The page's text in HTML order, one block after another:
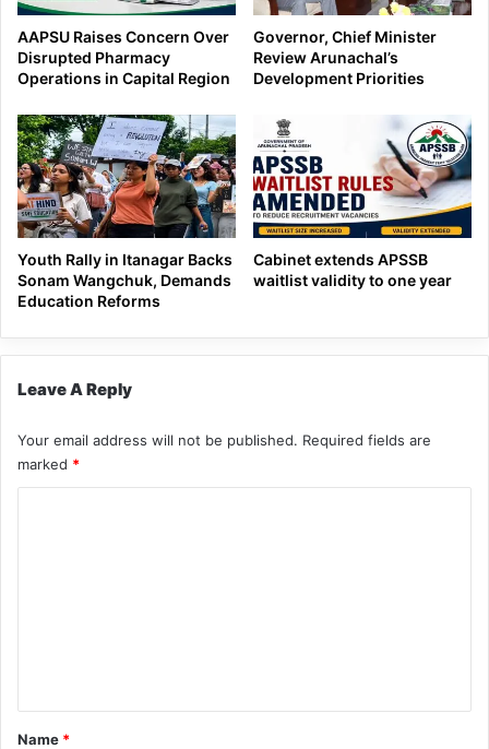
AAPSU Raises Concern Over
Disrupted Pharmacy
Operations in Capital Region
Governor, Chief Minister
Review Arunachal’s
Development Priorities
Youth Rally in Itanagar Backs
Sonam Wangchuk, Demands
Education Reforms
Cabinet extends APSSB
waitlist validity to one year
Leave A Reply
Your email address will not be published. Required fields are
marked *
*
Name *